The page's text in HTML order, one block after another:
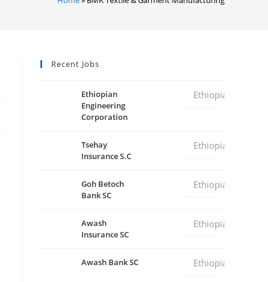
Recent Jobs
Ethiopian
Engineering
Corporation
Ethiopia
Tsehay
Insurance S.C
Ethiopia
Goh Betoch
Bank SC
Ethiopia
Awash
Insurance SC
Ethiopia
Awash Bank SC Ethiopia